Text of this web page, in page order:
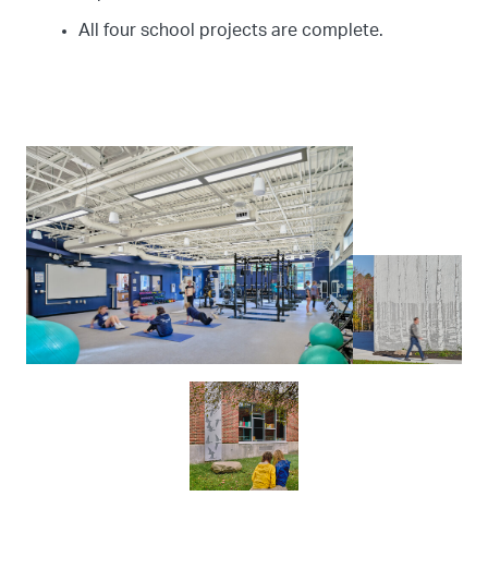
All four school projects are complete.